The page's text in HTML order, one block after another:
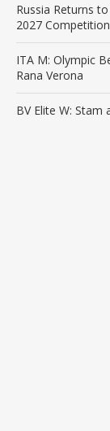
Russia Returns
2027 Competition
ITA M: Olympic
Rana Verona
BV Elite W: Stam